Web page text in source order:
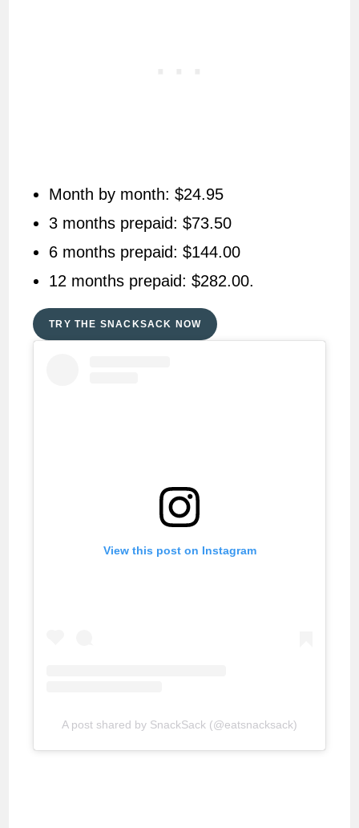
Month by month: $24.95
3 months prepaid: $73.50
6 months prepaid: $144.00
12 months prepaid: $282.00.
TRY THE SNACKSACK NOW
View this post on Instagram
A post shared by SnackSack (@eatsnacksack)